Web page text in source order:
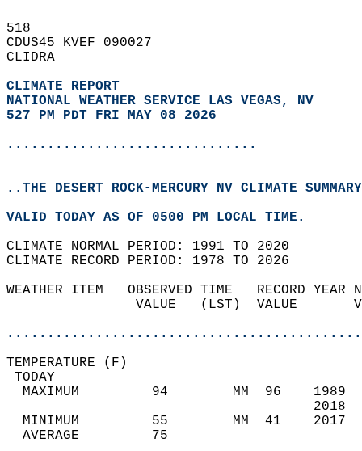
518
CDUS45 KVEF 090027
CLIDRA
CLIMATE REPORT
NATIONAL WEATHER SERVICE LAS VEGAS, NV
527 PM PDT FRI MAY 08 2026
...............................
..THE DESERT ROCK-MERCURY NV CLIMATE
VALID TODAY AS OF 0500 PM LOCAL TIME.
CLIMATE NORMAL PERIOD: 1991 TO 2020
CLIMATE RECORD PERIOD: 1978 TO 2026
WEATHER ITEM   OBSERVED TIME   RECORD
VALUE   (LST)  VALUE
MAXIMUM         94        MM  96
MINIMUM         55        MM  41
AVERAGE         75